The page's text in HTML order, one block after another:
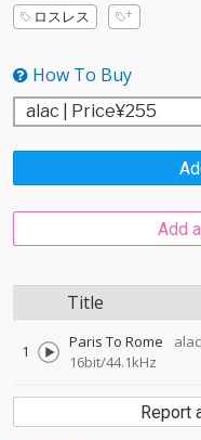
ロスレス
How To Buy
Add
Title
1 Paris To Rome
16bit/44.1kHz
Report